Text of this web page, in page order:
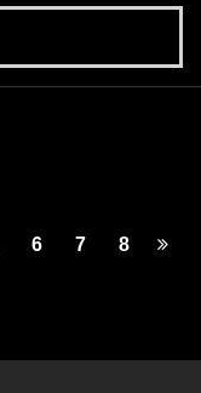
6 7 8